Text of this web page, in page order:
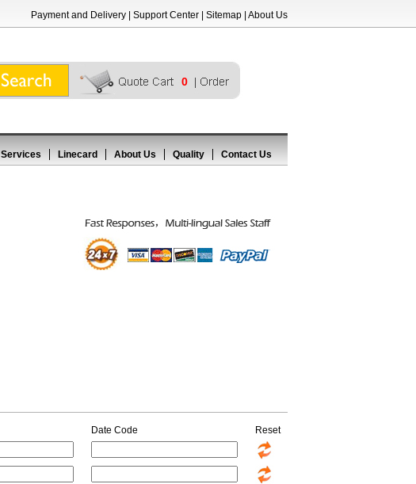
Payment and Delivery Support Center Sitemap About Us
0
Services Linecard About Us Quality Contact Us
Date Code Reset